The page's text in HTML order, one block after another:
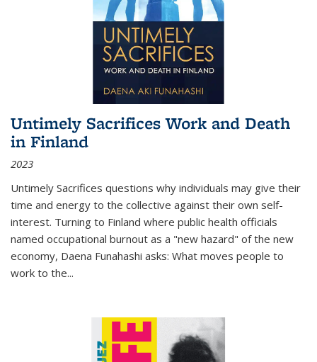
Untimely Sacrifices Work and Death
in Finland
2023
Untimely Sacrifices questions why individuals may give their
time and energy to the collective against their own self-
interest. Turning to Finland where public health officials
named occupational burnout as a "new hazard" of the new
economy, Daena Funahashi asks: What moves people to
work to the...